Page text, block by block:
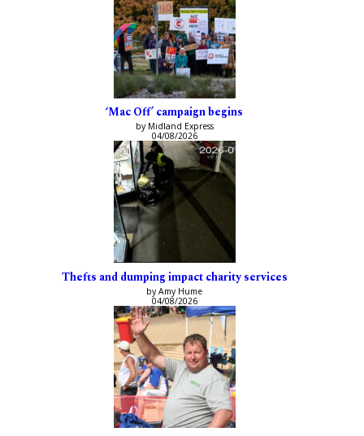
‘Mac Off’ campaign begins
by Midland Express
04/08/2026
Thefts and dumping impact charity services
by Amy Hume
04/08/2026